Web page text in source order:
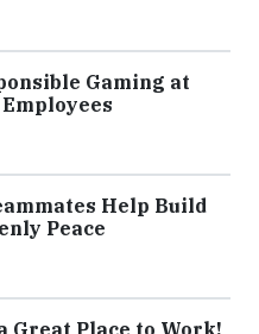
Gaming at
Help Build
Peace
Great Place to Work!